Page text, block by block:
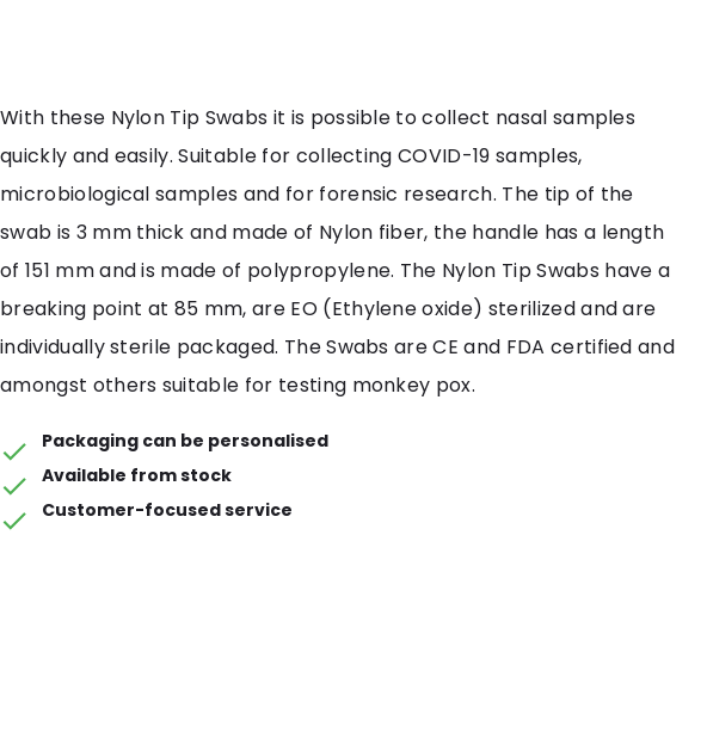
With these Nylon Tip Swabs it is possible to collect nasal samples
quickly and easily. Suitable for collecting COVID-19 samples,
microbiological samples and for forensic research. The tip of the
swab is 3 mm thick and made of Nylon fiber, the handle has a length
of 151 mm and is made of polypropylene. The Nylon Tip Swabs have a
breaking point at 85 mm, are EO (Ethylene oxide) sterilized and are
individually sterile packaged. The Swabs are CE and FDA certified and
amongst others suitable for testing monkey pox.
Packaging can be personalised
Available from stock
Customer-focused service